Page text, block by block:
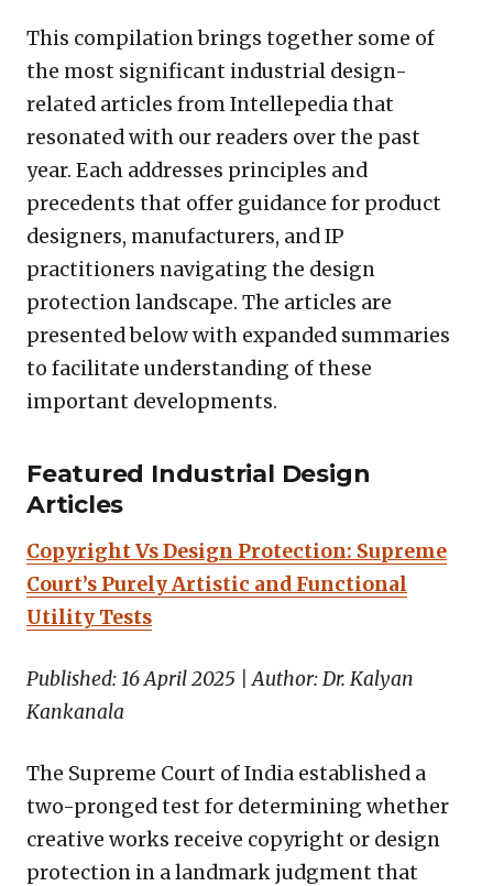
This compilation brings together some of
the most significant industrial design-
related articles from Intellepedia that
resonated with our readers over the past
year. Each addresses principles and
precedents that offer guidance for product
designers, manufacturers, and IP
practitioners navigating the design
protection landscape. The articles are
presented below with expanded summaries
to facilitate understanding of these
important developments.
Featured Industrial Design
Articles
Copyright Vs Design Protection: Supreme
Court’s Purely Artistic and Functional
Utility Tests
Published: 16 April 2025 | Author: Dr. Kalyan
Kankanala
The Supreme Court of India established a
two-pronged test for determining whether
creative works receive copyright or design
protection in a landmark judgment that